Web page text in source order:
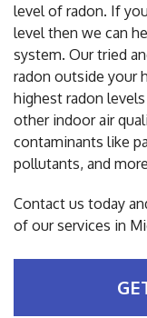
level of radon. If
level then we can
system. Our tried
radon outside your
highest radon
other indoor air
contaminants like
pollutants, and
Contact us today
of our services in